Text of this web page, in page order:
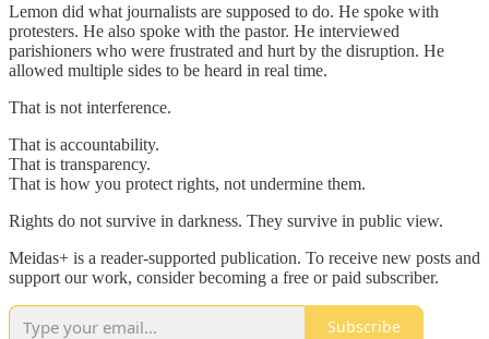
Lemon did what journalists are supposed to do. He spoke with
protesters. He also spoke with the pastor. He interviewed
parishioners who were frustrated and hurt by the disruption. He
allowed multiple sides to be heard in real time.
That is not interference.
That is accountability.
That is transparency.
That is how you protect rights, not undermine them.
Rights do not survive in darkness. They survive in public view.
Meidas+ is a reader-supported publication. To receive new posts and
support our work, consider becoming a free or paid subscriber.
Subscribe